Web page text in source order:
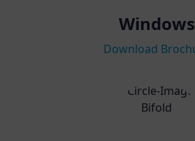
Windows
Download